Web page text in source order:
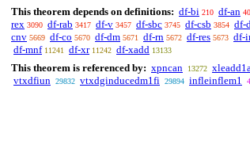
This theorem depends on definitions: df-bi 210 df-an
rex 3090 df-rab 3417 df-v 3457 df-sbc 3745 df-csb 3854 df-
cnv 5669 df-co 5670 df-dm 5671 df-rn 5672 df-res 5673 df-
df-mnf 11241 df-xr 11242 df-xadd 13133
This theorem is referenced by: xpncan 13272
vtxdfiun 29832 vtxdginducedm1fi 29894 infleinflem1